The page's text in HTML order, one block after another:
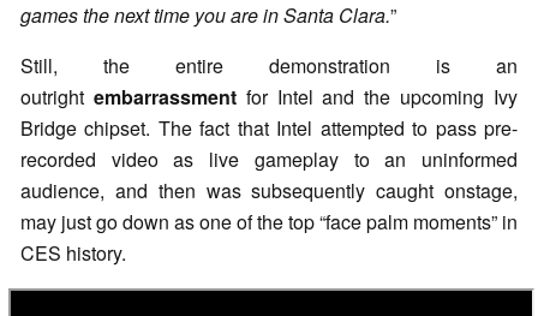
games the next time you are in Santa Clara.”
Still, the entire demonstration is an
outright embarrassment for Intel and the upcoming Ivy
Bridge chipset. The fact that Intel attempted to pass pre-
recorded video as live gameplay to an uninformed
audience, and then was subsequently caught onstage,
may just go down as one of the top “face palm moments” in
CES history.